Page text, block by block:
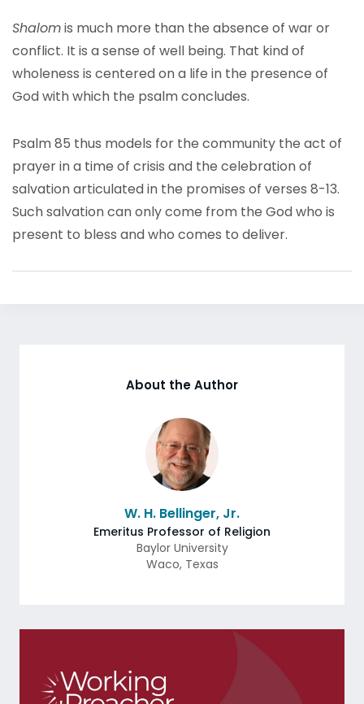
Shalomis much more than the absence of war or
conflict. It is a sense of well being. That kind of
wholeness is centered on a life in the presence of
God with which the psalm concludes.
Psalm 85 thus models for the community the act of
prayer in a time of crisis and the celebration of
salvation articulated in the promises of verses 8-13.
Such salvation can only come from the God who is
present to bless and who comes to deliver.
About the Author
W. H. Bellinger, Jr.
Emeritus Professor of Religion
Baylor University
Waco, Texas